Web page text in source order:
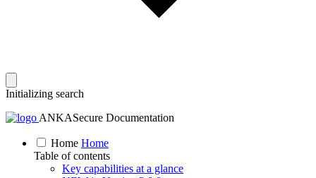
Initializing search
ANKASecure Documentation
Home Home
Table of contents
Key capabilities at a glance